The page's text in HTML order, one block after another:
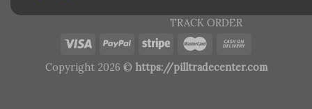
TRACK ORDER
Copyright 2026 © https://pilltradecenter.com